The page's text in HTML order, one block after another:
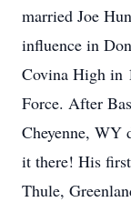
married Joe
influence in
Covina High in
Force. After
Cheyenne, WY
it there! His
Thule,